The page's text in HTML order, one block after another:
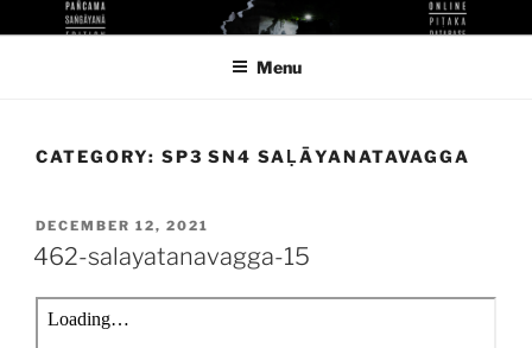
to
KUTHODAW PITAKA DIGITAL
KPDL
Menu
CATEGORY: SP3 SN4 SAḶĀYANATAVAGGA
POSTED
ON
DECEMBER 12, 2021
462-salayatanavagga-15